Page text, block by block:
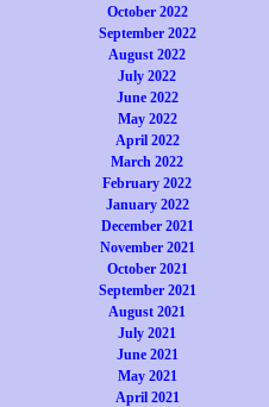
October 2022
September 2022
August 2022
July 2022
June 2022
May 2022
April 2022
March 2022
February 2022
January 2022
December 2021
November 2021
October 2021
September 2021
August 2021
July 2021
June 2021
May 2021
April 2021